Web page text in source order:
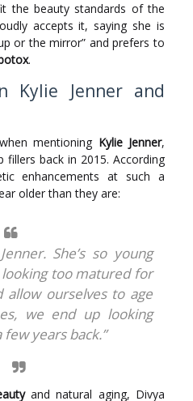
the beauty standards of the
accepts it, saying she is
or the mirror” and prefers to
.
Kylie Jenner and
mentioning Kylie Jenner,
back in 2015. According
enhancements at such a
older than they are:
She’s so young
too matured for
allow ourselves to age
we end up looking
years back.”
and natural aging, Divya